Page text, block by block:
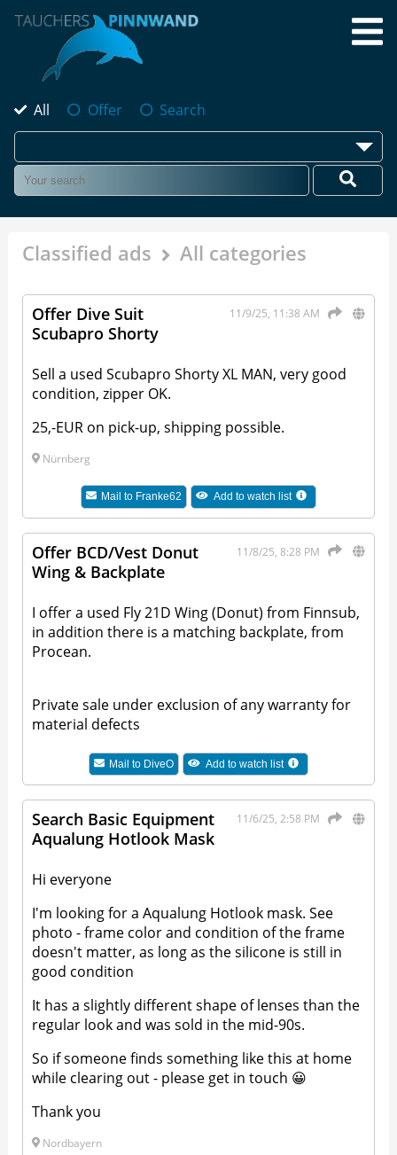
All Offer Search
Classified ads All categories
11/9/25, 11:38 AM
Offer Dive Suit
Scubapro Shorty
Sell a used Scubapro Shorty XL MAN, very good
condition, zipper OK.
25,-EUR on pick-up, shipping possible.
Nürnberg
Mail to Franke62 Add to watch list
11/8/25, 8:28 PM
Offer BCD/Vest Donut
Wing & Backplate
I offer a used Fly 21D Wing (Donut) from Finnsub,
in addition there is a matching backplate, from
Procean.
Private sale under exclusion of any warranty for
material defects
Mail to DiveO Add to watch list
11/6/25, 2:58 PM
Search Basic Equipment
Aqualung Hotlook Mask
Hi everyone
I'm looking for a Aqualung Hotlook mask. See
photo - frame color and condition of the frame
doesn't matter, as long as the silicone is still in
good condition
It has a slightly different shape of lenses than the
regular look and was sold in the mid-90s.
So if someone finds something like this at home
while clearing out - please get in touch 😀
Thank you
Nordbayern